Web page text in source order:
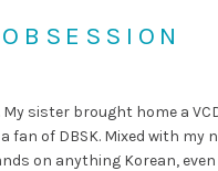
sister brought home a
fan of DBSK. Mixed with my
on anything Korean,